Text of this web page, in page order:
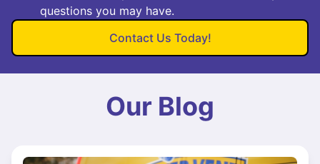
questions you may have.
Contact Us Today!
Our Blog